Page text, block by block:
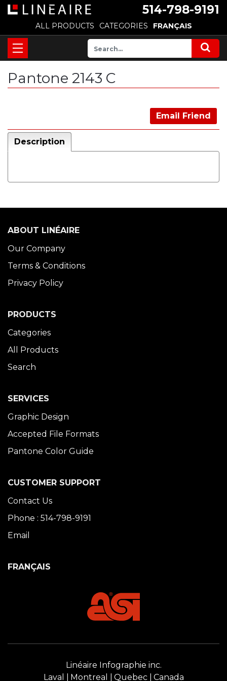
514-798-9191
ALL PRODUCTS CATEGORIES FRANÇAIS
Pantone 2143 C
Email Friend
Description
ABOUT LINÉAIRE
Our Company
Terms & Conditions
Privacy Policy
PRODUCTS
Categories
All Products
Search
SERVICES
Graphic Design
Accepted File Formats
Pantone Color Guide
CUSTOMER SUPPORT
Contact Us
Phone : 514-798-9191
Email
FRANÇAIS
Linéaire Infographie inc.
Laval
Montreal Quebec Canada